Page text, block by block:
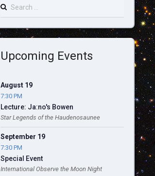
Upcoming Events
August 19
7:30 PM
Lecture: Ja:no's Bowen
Star Legends of the Haudenosaunee
September 19
7:30 PM
Special Event
International Observe the Moon Night